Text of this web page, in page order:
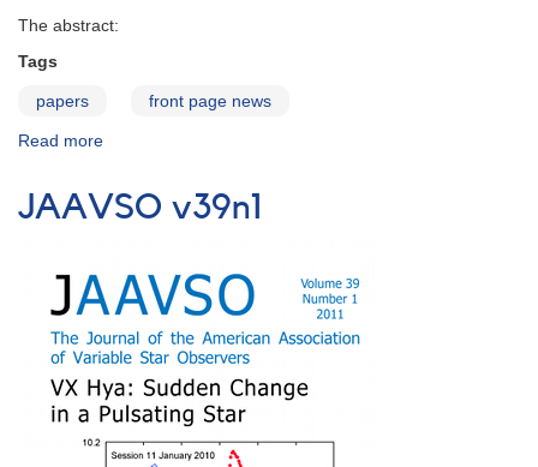
The abstract:
Tags
papers front page news
Read more
Preprint:
Multiwavelength
Observations
of
AE
Aqr
JAAVSO v39n1